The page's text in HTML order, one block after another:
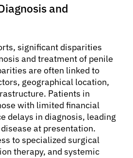
and
significant disparities
and treatment of penile
are often linked to
geographical location,
Patients in
with limited financial
delays in diagnosis, leading
at presentation.
to specialized surgical
therapy, and systemic